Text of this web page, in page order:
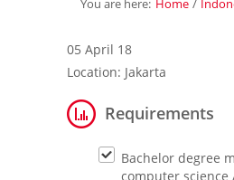
Gallery
You are here: Home /
05 April 18
Location: Jakarta
Requirements
Bachelor degree
computer science